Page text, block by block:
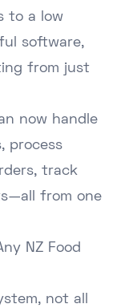
to a low
software,
from just
now handle
process
track
from one
NZ Food
not all